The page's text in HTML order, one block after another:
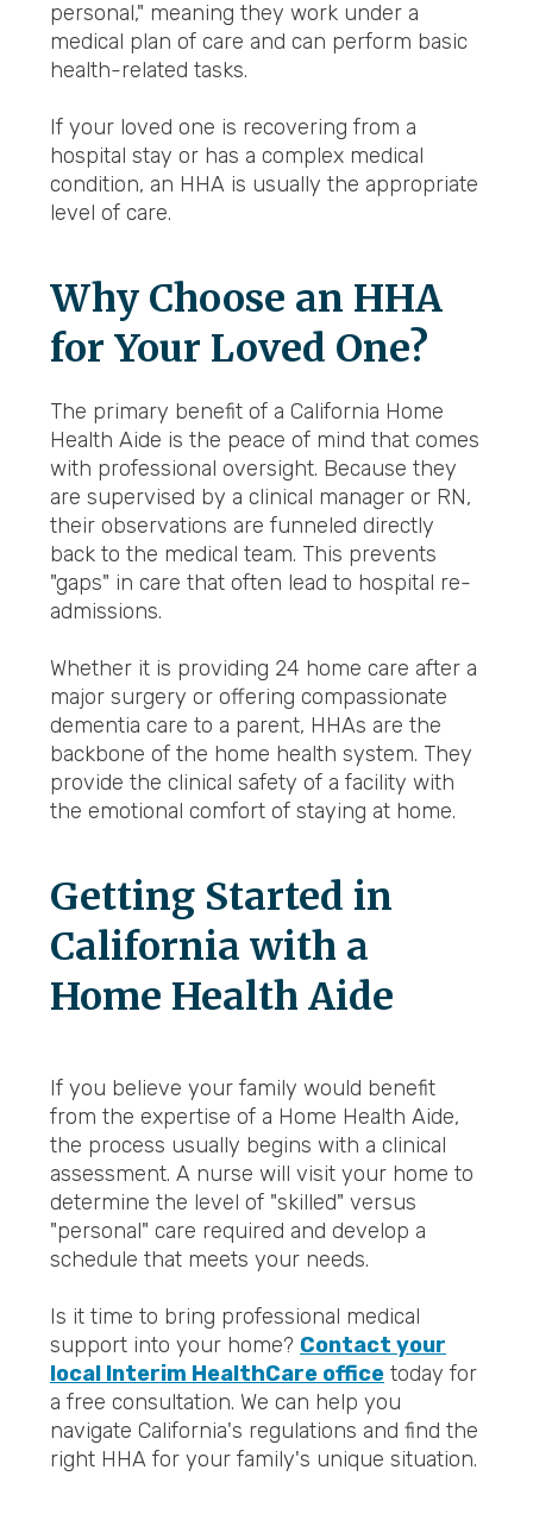
personal," meaning they work under a
medical plan of care and can perform basic
health-related tasks.
If your loved one is recovering from a
hospital stay or has a complex medical
condition, an HHA is usually the appropriate
level of care.
Why Choose an HHA
for Your Loved One?
The primary benefit of a California Home
Health Aide is the peace of mind that comes
with professional oversight. Because they
are supervised by a clinical manager or RN,
their observations are funneled directly
back to the medical team. This prevents
"gaps" in care that often lead to hospital re-
admissions.
Whether it is providing 24 home care after a
major surgery or offering compassionate
dementia care to a parent, HHAs are the
backbone of the home health system. They
provide the clinical safety of a facility with
the emotional comfort of staying at home.
Getting Started in
California with a
Home Health Aide
If you believe your family would benefit
from the expertise of a Home Health Aide,
the process usually begins with a clinical
assessment. A nurse will visit your home to
determine the level of "skilled" versus
"personal" care required and develop a
schedule that meets your needs.
Is it time to bring professional medical
support into your home? Contact your
local Interim HealthCare office today for
a free consultation. We can help you
navigate California's regulations and find the
right HHA for your family's unique situation.